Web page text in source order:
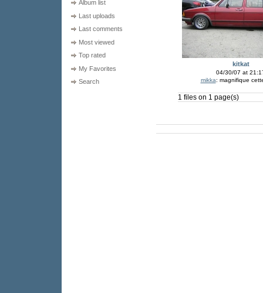
kitkat
04/30/07 at
mikka: magnifique
1 files on 1 page(s)
Album list
Last uploads
Last comments
Most viewed
Top rated
My Favorites
Search